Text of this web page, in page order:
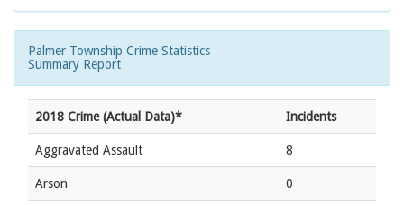
Palmer Township Crime Statistics
Summary Report
2018 Crime (Actual Data)* Incidents
Aggravated Assault 8
Arson 0